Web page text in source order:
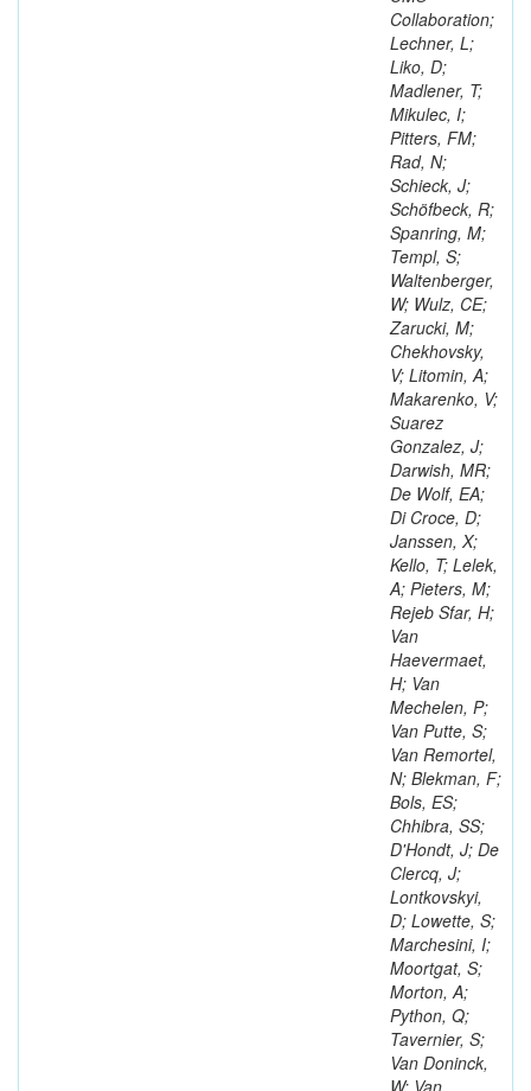
Collaboration;
Lechner, L;
Liko, D;
Madlener, T;
Mikulec, I;
Pitters, FM;
Rad, N;
Schieck, J;
Schöfbeck, R;
Spanring, M;
Templ, S;
Waltenberger,
W; Wulz, CE;
Zarucki, M;
Chekhovsky,
V; Litomin, A;
Makarenko, V;
Suarez
Gonzalez, J;
Darwish, MR;
De Wolf, EA;
Di Croce, D;
Janssen, X;
Kello, T; Lelek,
A; Pieters, M;
Rejeb Sfar, H;
Van
Haevermaet,
H; Van
Mechelen, P;
Van Putte, S;
Van Remortel,
N; Blekman, F;
Bols, ES;
Chhibra, SS;
D'Hondt, J; De
Clercq, J;
Lontkovskyi,
D; Lowette, S;
Marchesini, I;
Moortgat, S;
Morton, A;
Python, Q;
Tavernier, S;
Van Doninck,
W; Van